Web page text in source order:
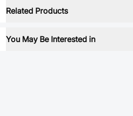
Related Products
You May Be Interested in